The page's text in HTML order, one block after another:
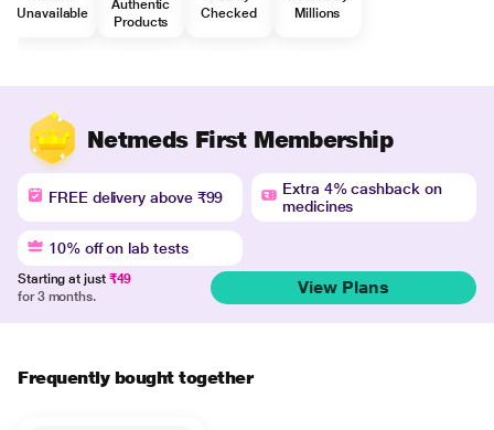
Unavailable
Authentic
Products
Checked
Millions
Netmeds First Membership
FREE delivery above ₹99
Extra 4% cashback on
medicines
10% off on lab tests
Starting at just ₹49
for 3 months.
View Plans
Frequently bought together